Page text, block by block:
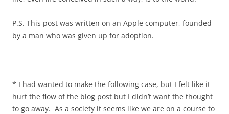
P.S. This post was written on an Apple computer, founded
by a man who was given up for adoption.
* I had wanted to make the following case, but I felt like it
hurt the flow of the blog post but I didn’t want the thought
to go away. As a society it seems like we are on a course to